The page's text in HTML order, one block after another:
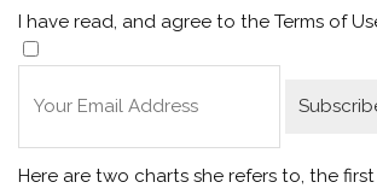
I have read, and agree to the Terms of
Here are two charts she refers to, the first